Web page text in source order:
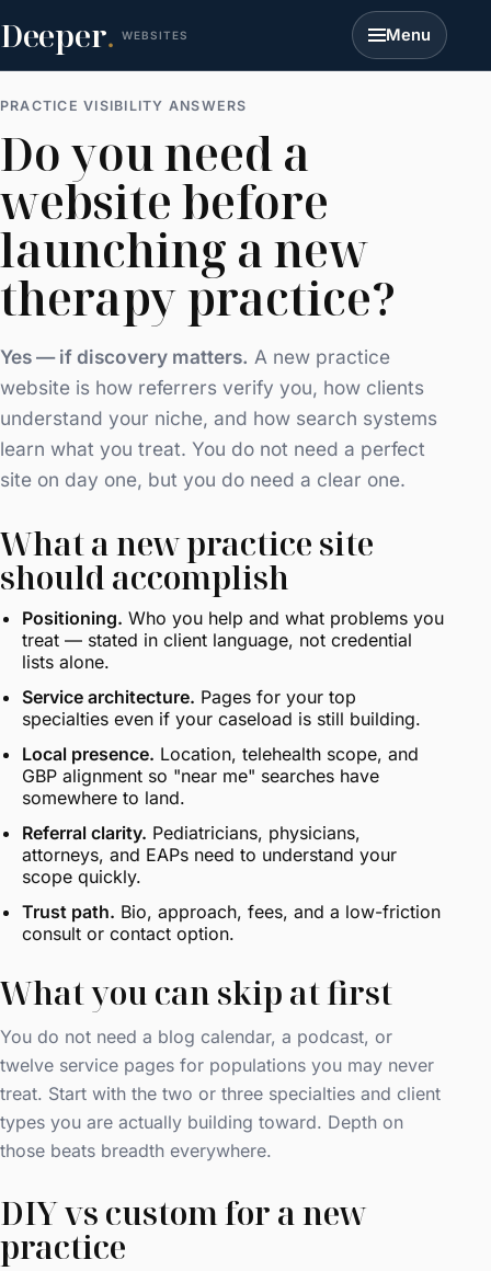
Deeper. WEBSITES Menu
PRACTICE VISIBILITY ANSWERS
Do you need a
website before
launching a new
therapy practice?
Yes — if discovery matters. A new practice
website is how referrers verify you, how clients
understand your niche, and how search systems
learn what you treat. You do not need a perfect
site on day one, but you do need a clear one.
What a new practice site
should accomplish
Positioning. Who you help and what problems you
treat — stated in client language, not credential
lists alone.
Service architecture. Pages for your top
specialties even if your caseload is still building.
Local presence. Location, telehealth scope, and
GBP alignment so "near me" searches have
somewhere to land.
Referral clarity. Pediatricians, physicians,
attorneys, and EAPs need to understand your
scope quickly.
Trust path. Bio, approach, fees, and a low-friction
consult or contact option.
What you can skip at first
You do not need a blog calendar, a podcast, or
twelve service pages for populations you may never
treat. Start with the two or three specialties and client
types you are actually building toward. Depth on
those beats breadth everywhere.
DIY vs custom for a new
practice